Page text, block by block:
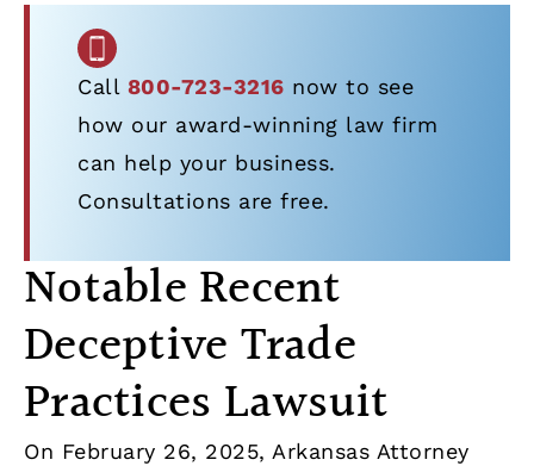
Call 800-723-3216 now to see
how our award-winning law firm
can help your business.
Consultations are free.
Notable Recent
Deceptive Trade
Practices Lawsuit
On February 26, 2025, Arkansas Attorney